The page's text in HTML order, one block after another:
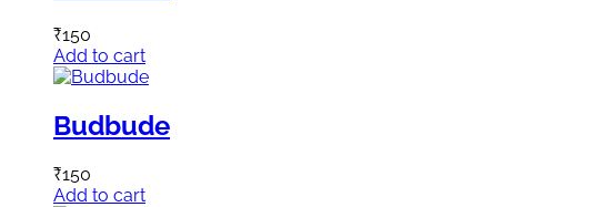
₹150
Add to cart
Budbude
₹150
Add to cart